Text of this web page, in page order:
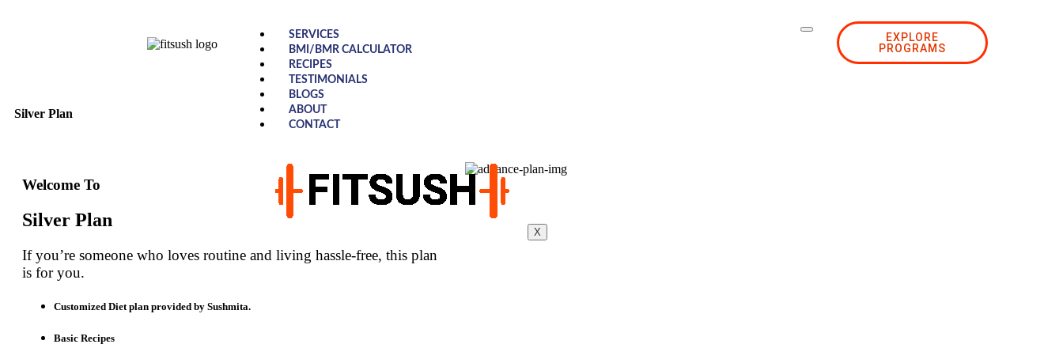
SERVICES
BMI/BMR CALCULATOR
RECIPES
TESTIMONIALS
BLOGS
ABOUT
CONTACT
X
EXPLORE
PROGRAMS
Silver Plan
Welcome To
Silver Plan
If you’re someone who loves routine and living hassle-free, this plan
is for you.
Customized Diet plan provided by Sushmita.
Basic Recipes